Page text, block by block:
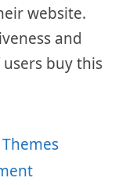
website.
and
buy this
Themes